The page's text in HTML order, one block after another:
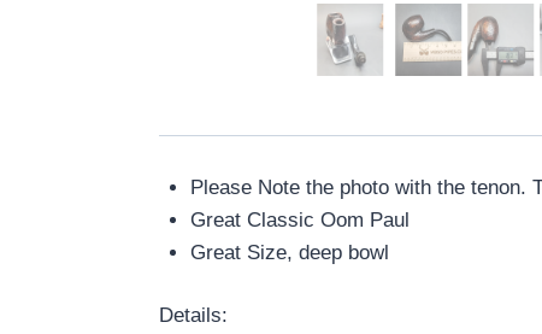
Please Note the photo with the tenon.
Great Classic Oom Paul
Great Size, deep bowl
Details: